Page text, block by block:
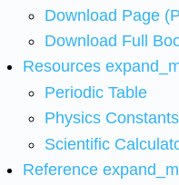
Download Page
Download Full
Resources
Periodic Table
Physics Constants
Scientific
Reference